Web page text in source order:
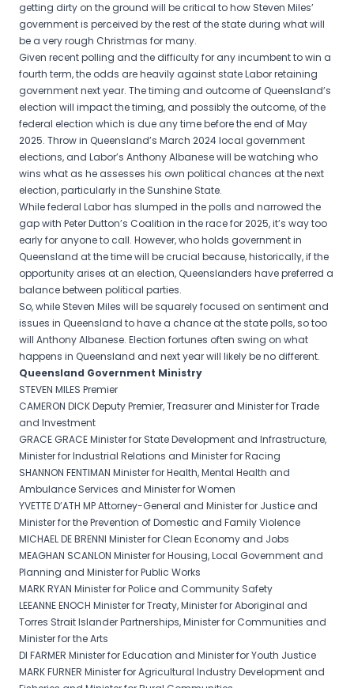
getting dirty on the ground will be critical to how Steven Miles’
government is perceived by the rest of the state during what will
be a very rough Christmas for many.
Given recent polling and the difficulty for any incumbent to win a
fourth term, the odds are heavily against state Labor retaining
government next year. The timing and outcome of Queensland’s
election will impact the timing, and possibly the outcome, of the
federal election which is due any time before the end of May
2025. Throw in Queensland’s March 2024 local government
elections, and Labor’s Anthony Albanese will be watching who
wins what as he assesses his own political chances at the next
election, particularly in the Sunshine State.
While federal Labor has slumped in the polls and narrowed the
gap with Peter Dutton’s Coalition in the race for 2025, it’s way too
early for anyone to call. However, who holds government in
Queensland at the time will be crucial because, historically, if the
opportunity arises at an election, Queenslanders have preferred a
balance between political parties.
So, while Steven Miles will be squarely focused on sentiment and
issues in Queensland to have a chance at the state polls, so too
will Anthony Albanese. Election fortunes often swing on what
happens in Queensland and next year will likely be no different.
Queensland Government Ministry
STEVEN MILES Premier
CAMERON DICK Deputy Premier, Treasurer and Minister for Trade
and Investment
GRACE GRACE Minister for State Development and Infrastructure,
Minister for Industrial Relations and Minister for Racing
SHANNON FENTIMAN Minister for Health, Mental Health and
Ambulance Services and Minister for Women
YVETTE D’ATH MP Attorney-General and Minister for Justice and
Minister for the Prevention of Domestic and Family Violence
MICHAEL DE BRENNI Minister for Clean Economy and Jobs
MEAGHAN SCANLON Minister for Housing, Local Government and
Planning and Minister for Public Works
MARK RYAN Minister for Police and Community Safety
LEEANNE ENOCH Minister for Treaty, Minister for Aboriginal and
Torres Strait Islander Partnerships, Minister for Communities and
Minister for the Arts
DI FARMER Minister for Education and Minister for Youth Justice
MARK FURNER Minister for Agricultural Industry Development and